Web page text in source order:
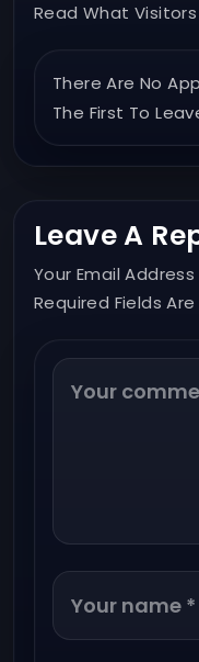
Read What
There Are No
The First To
Leave A
Your Email
Required Fields